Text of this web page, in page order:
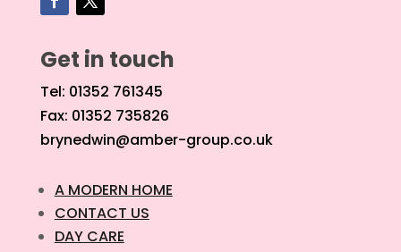
Get in touch
Tel: 01352 761345
Fax: 01352 735826
brynedwin@amber-group.co.uk
A MODERN HOME
CONTACT US
DAY CARE